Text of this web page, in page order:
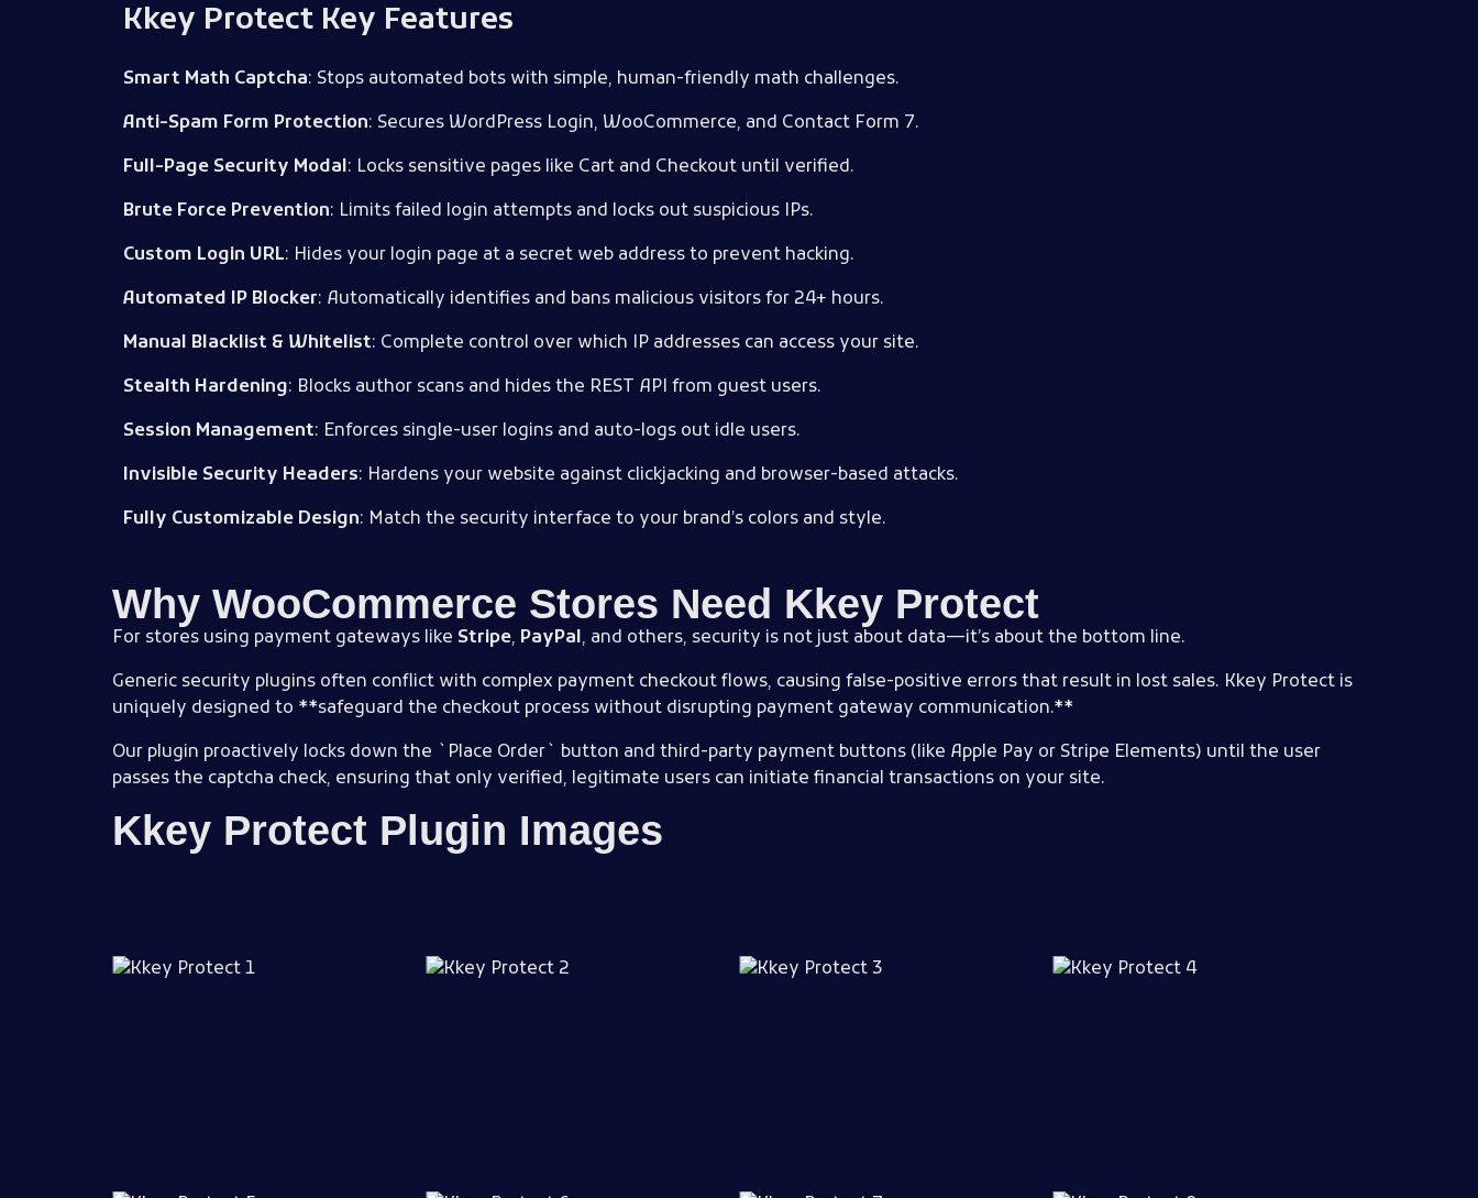
Kkey Protect Key Features
Smart Math Captcha: Stops automated bots with simple, human-friendly math challenges.
Anti-Spam Form Protection: Secures WordPress Login, WooCommerce, and Contact Form 7.
Full-Page Security Modal: Locks sensitive pages like Cart and Checkout until verified.
Brute Force Prevention: Limits failed login attempts and locks out suspicious IPs.
Custom Login URL: Hides your login page at a secret web address to prevent hacking.
Automated IP Blocker: Automatically identifies and bans malicious visitors for 24+ hours.
Manual Blacklist & Whitelist: Complete control over which IP addresses can access your site.
Stealth Hardening: Blocks author scans and hides the REST API from guest users.
Session Management: Enforces single-user logins and auto-logs out idle users.
Invisible Security Headers: Hardens your website against clickjacking and browser-based attacks.
Fully Customizable Design: Match the security interface to your brand’s colors and style.
Why WooCommerce Stores Need Kkey Protect
For stores using payment gateways like Stripe, PayPal, and others, security is not just about data—it’s about the bottom line.
Generic security plugins often conflict with complex payment checkout flows, causing false-positive errors that result in lost sales. Kkey Protect is
uniquely designed to **safeguard the checkout process without disrupting payment gateway communication.**
Our plugin proactively locks down the `Place Order` button and third-party payment buttons (like Apple Pay or Stripe Elements) until the user
passes the captcha check, ensuring that only verified, legitimate users can initiate financial transactions on your site.
Kkey Protect Plugin Images